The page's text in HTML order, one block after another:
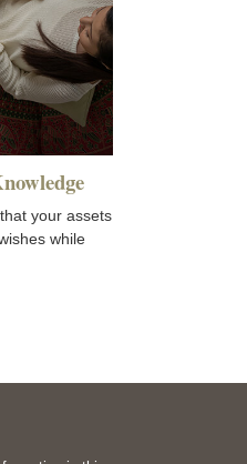
your assets
while